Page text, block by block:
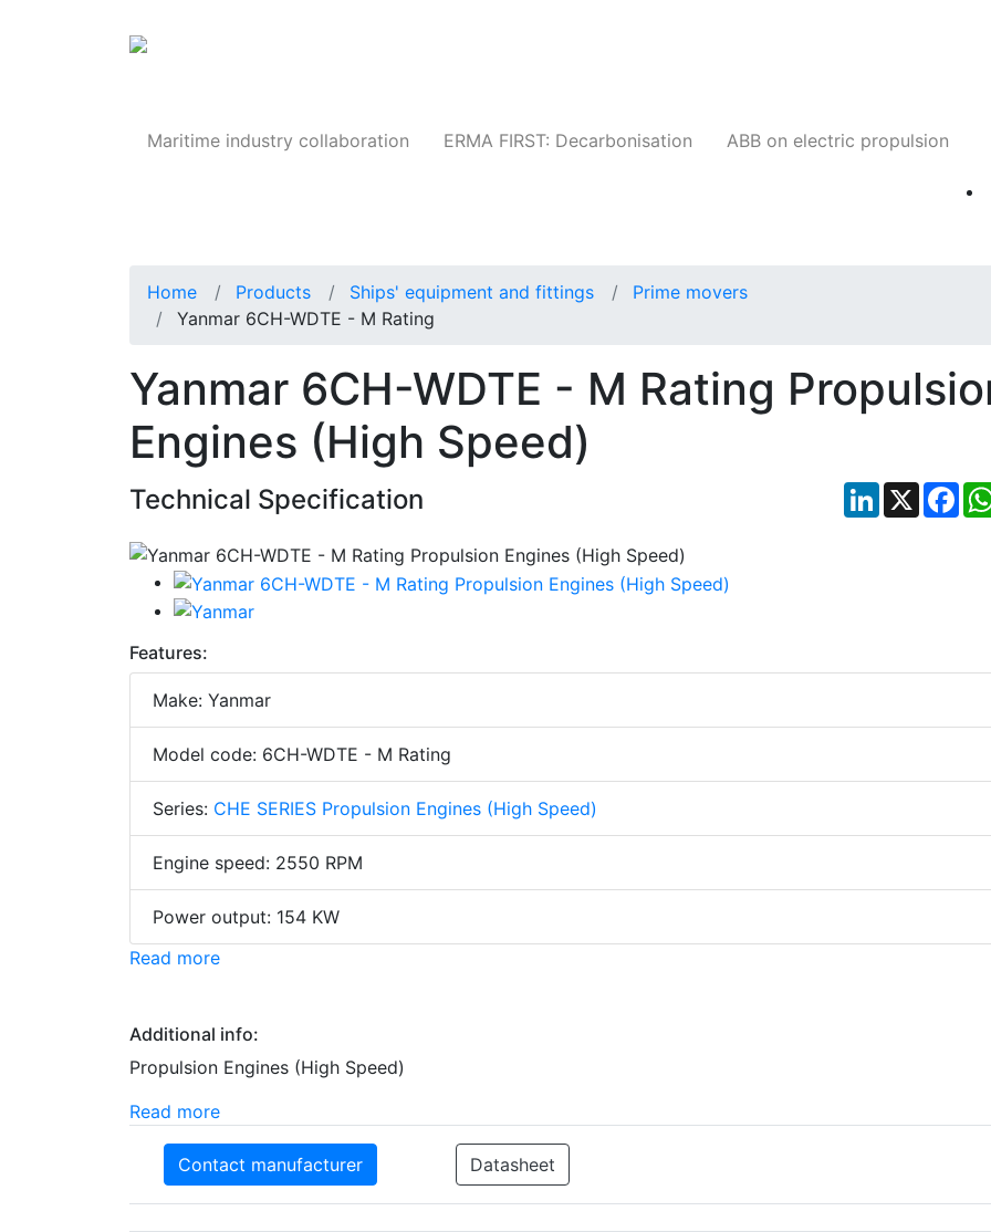
Maritime industry collaboration ERMA FIRST: Decarbonisation ABB on electric propulsion
Home Products Ships' equipment and fittings
Prime movers
Yanmar 6CH-WDTE - M Rating
Yanmar 6CH-WDTE - M Rating
Engines (High Speed)
Technical Specification LinkedIn
X
Features:
Make: Yanmar
Model code: 6CH-WDTE - M Rating
Series: CHE SERIES Propulsion Engines (High Speed)
Engine speed: 2550 RPM
Power output: 154 KW
Read more
Additional info:
Propulsion Engines (High Speed)
Read more
Contact manufacturer Datasheet